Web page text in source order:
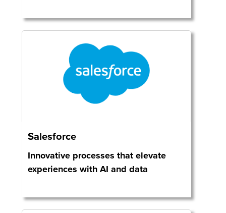
Salesforce
Innovative processes that elevate
experiences with AI and data